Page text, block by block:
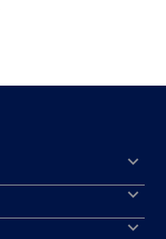
keyboard_arrow_down
keyboard_arrow_down
keyboard_arrow_down